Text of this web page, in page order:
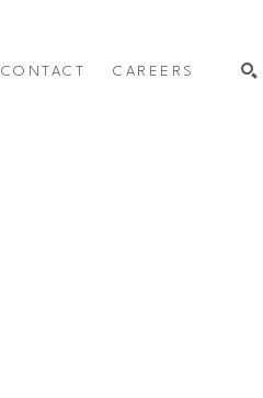
CONTACT CAREERS